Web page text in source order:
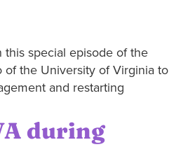
this special episode of the
of the University of Virginia to
and restarting
during